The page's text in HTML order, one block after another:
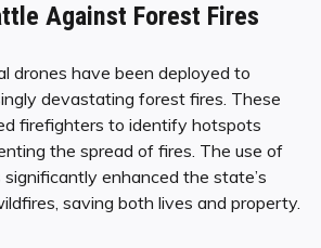
Against Forest Fires
drones have been deployed to
devastating forest fires. These
firefighters to identify hotspots
the spread of fires. The use of
enhanced the state’s
saving both lives and property.